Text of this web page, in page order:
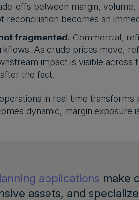
offs between margin,
reconciliation becomes an
fragmented. Commercial,
As crude prices move,
impact is visible across
the fact.
in real time
dynamic, margin exposure
applications make
assets, and